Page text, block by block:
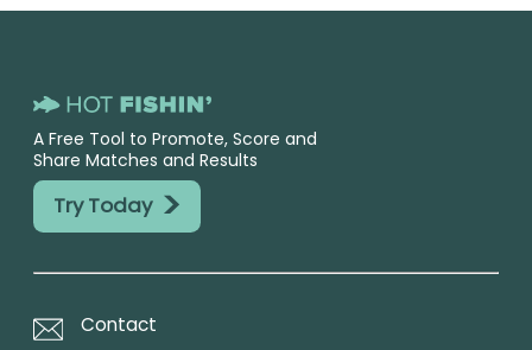
A Free Tool to Promote, Score and
Share Matches and Results
Try Today >
Contact